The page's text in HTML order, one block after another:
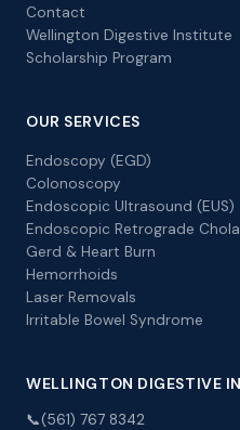
Contact
Wellington Digestive Institute
Scholarship Program
OUR SERVICES
Endoscopy (EGD)
Colonoscopy
Endoscopic Ultrasound (EUS)
Endoscopic Retrograde
Gerd & Heart Burn
Hemorrhoids
Laser Removals
Irritable Bowel Syndrome
WELLINGTON DIGESTIVE
📞(561) 767 8342